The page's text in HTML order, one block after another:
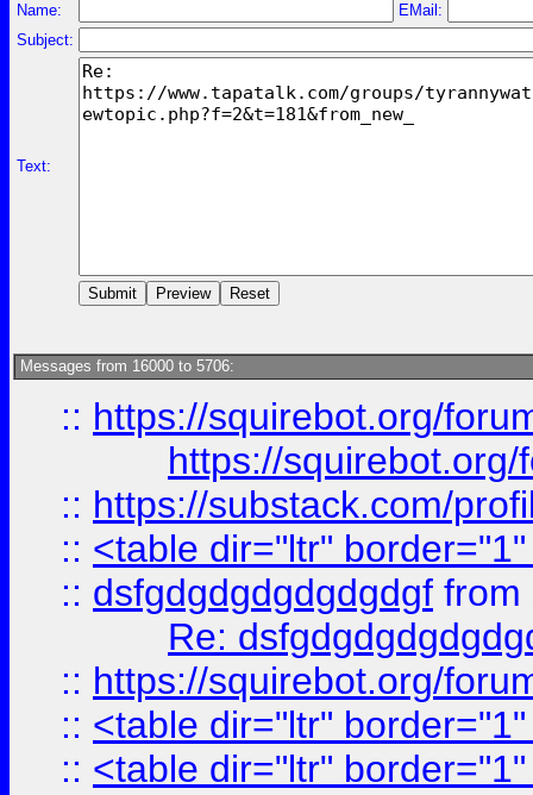
Name:
EMail:
Subject:
Text:
Messages from 16000 to 5706:
:: https://squirebot.org/
https://
:: https://substack.com/
:: <table dir="ltr"
:: dsfgdgdgdgdgdgdgf from
Re:
:: https://squirebot.org/
:: <table dir="ltr"
:: <table dir="ltr"